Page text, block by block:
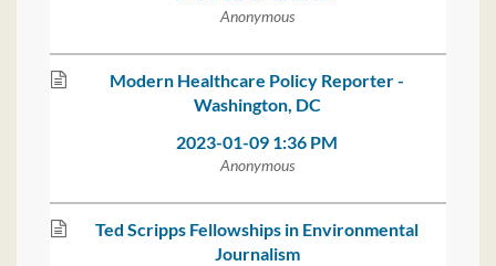
Anonymous
Modern Healthcare Policy Reporter -
Washington, DC
2023-01-09 1:36 PM
Anonymous
Ted Scripps Fellowships in Environmental
Journalism